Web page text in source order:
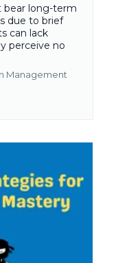
bear long-term
due to brief
can lack
perceive no
Management